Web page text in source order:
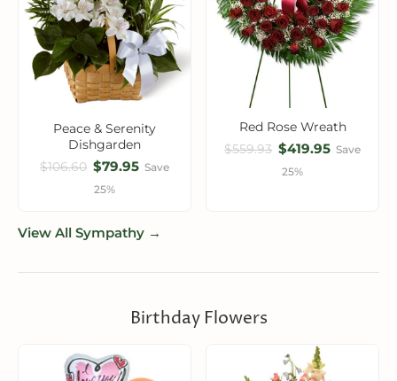
Peace & Serenity
Dishgarden
$106.60 $79.95 Save
25%
Red Rose Wreath
$559.93 $419.95 Save
25%
View All Sympathy →
Birthday Flowers